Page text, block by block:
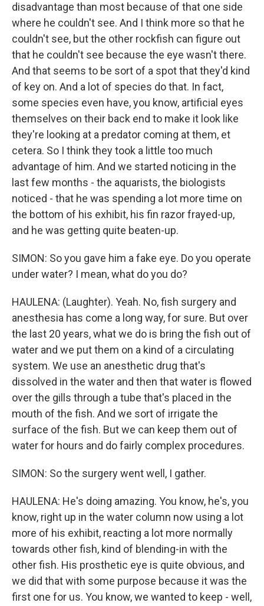
disadvantage than most because of that one side
where he couldn't see. And I think more so that he
couldn't see, but the other rockfish can figure out
that he couldn't see because the eye wasn't there.
And that seems to be sort of a spot that they'd kind
of key on. And a lot of species do that. In fact,
some species even have, you know, artificial eyes
themselves on their back end to make it look like
they're looking at a predator coming at them, et
cetera. So I think they took a little too much
advantage of him. And we started noticing in the
last few months - the aquarists, the biologists
noticed - that he was spending a lot more time on
the bottom of his exhibit, his fin razor frayed-up,
and he was getting quite beaten-up.
SIMON: So you gave him a fake eye. Do you operate
under water? I mean, what do you do?
HAULENA: (Laughter). Yeah. No, fish surgery and
anesthesia has come a long way, for sure. But over
the last 20 years, what we do is bring the fish out of
water and we put them on a kind of a circulating
system. We use an anesthetic drug that's
dissolved in the water and then that water is flowed
over the gills through a tube that's placed in the
mouth of the fish. And we sort of irrigate the
surface of the fish. But we can keep them out of
water for hours and do fairly complex procedures.
SIMON: So the surgery went well, I gather.
HAULENA: He's doing amazing. You know, he's, you
know, right up in the water column now using a lot
more of his exhibit, reacting a lot more normally
towards other fish, kind of blending-in with the
other fish. His prosthetic eye is quite obvious, and
we did that with some purpose because it was the
first one for us. You know, we wanted to keep - well,